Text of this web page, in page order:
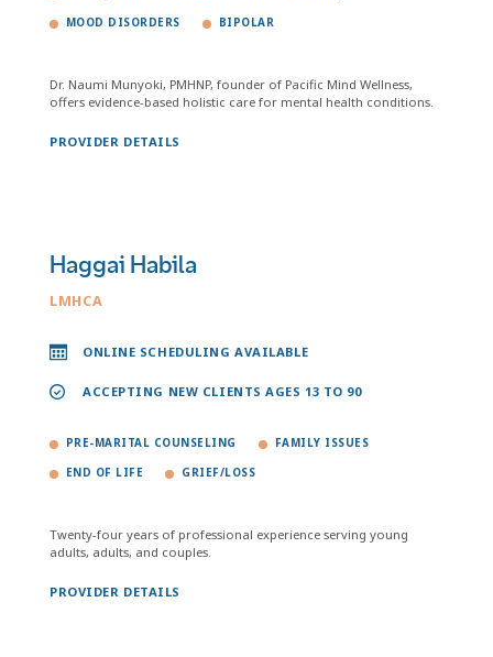
MOOD DISORDERS BIPOLAR
Dr. Naumi Munyoki, PMHNP, founder of Pacific Mind Wellness,
offers evidence-based holistic care for mental health conditions.
PROVIDER DETAILS
Haggai Habila
LMHCA
ONLINE SCHEDULING AVAILABLE
ACCEPTING NEW CLIENTS AGES 13 TO 90
PRE-MARITAL COUNSELING FAMILY ISSUES
END OF LIFE GRIEF/LOSS
Twenty-four years of professional experience serving young
adults, adults, and couples.
PROVIDER DETAILS